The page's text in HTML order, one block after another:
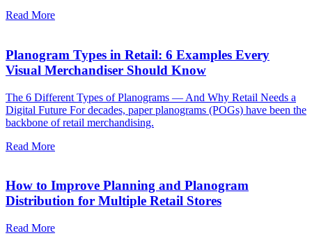
Read More
Planogram Types in Retail: 6 Examples Every
Visual Merchandiser Should Know
The 6 Different Types of Planograms — And Why Retail Needs a
Digital Future For decades, paper planograms (POGs) have been the
backbone of retail merchandising.
Read More
How to Improve Planning and Planogram
Distribution for Multiple Retail Stores
Read More